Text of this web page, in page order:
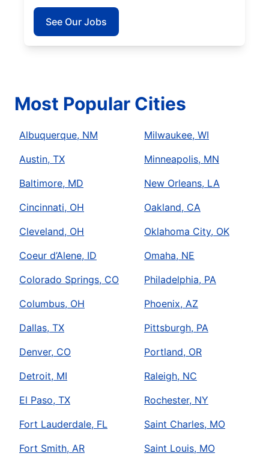
See Our Jobs
Most Popular Cities
Albuquerque, NM
Austin, TX
Baltimore, MD
Cincinnati, OH
Cleveland, OH
Coeur d’Alene, ID
Colorado Springs, CO
Columbus, OH
Dallas, TX
Denver, CO
Detroit, MI
El Paso, TX
Fort Lauderdale, FL
Fort Smith, AR
Milwaukee, WI
Minneapolis, MN
New Orleans, LA
Oakland, CA
Oklahoma City, OK
Omaha, NE
Philadelphia, PA
Phoenix, AZ
Pittsburgh, PA
Portland, OR
Raleigh, NC
Rochester, NY
Saint Charles, MO
Saint Louis, MO